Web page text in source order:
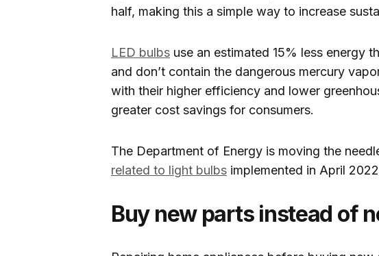
half, making this a simple way to increase
LED bulbs use an estimated 15% less energy
and don’t contain the dangerous mercury
with their higher efficiency and lower
greater cost savings for consumers.
The Department of Energy is moving the
related to light bulbs implemented in April
Buy new parts instead of